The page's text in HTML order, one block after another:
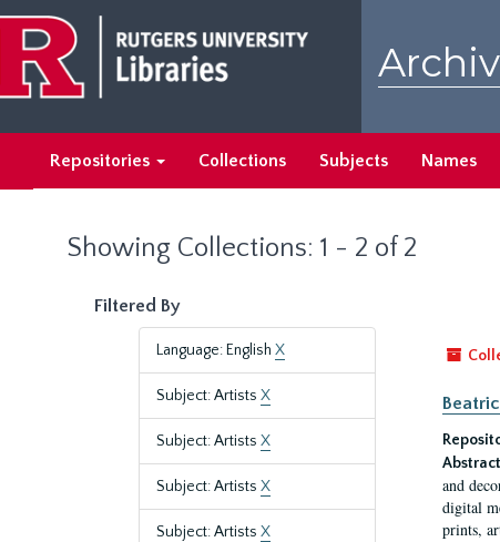
main
content
search
results
Repositories Collections Subjects Names
Showing Collections: 1 - 2 of 2
Filtered By
Language: English X
Subject: Artists X
Subject: Artists X
Subject: Artists X
Subject: Artists X
and
digital
prints,